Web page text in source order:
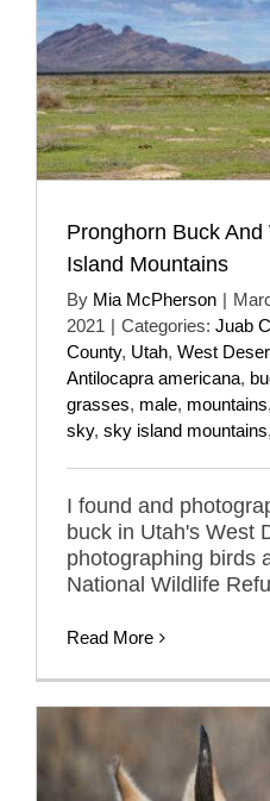
Pronghorn Buck
Island Mountains
By Mia McPherson |
2021 | Categories: Juab
County, Utah, West
Antilocapra americana,
grasses, male, mountains,
sky, sky island mountains,
I found and
buck in Utah's West
photographing birds
National Wildlife
Read More